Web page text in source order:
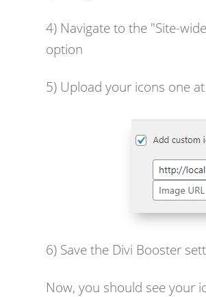
4) Navigate to the "Site-
option
5) Upload your icons one
6) Save the Divi Booster
Now, you should see your